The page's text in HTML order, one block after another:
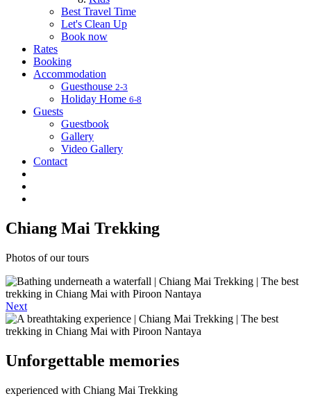
Best Travel Time
Let's Clean Up
Book now
Rates
Booking
Accommodation
Guesthouse 2-3
Holiday Home 6-8
Guests
Guestbook
Gallery
Video Gallery
Contact
Chiang Mai Trekking
Photos of our tours
Next
Unforgettable memories
experienced with Chiang Mai Trekking